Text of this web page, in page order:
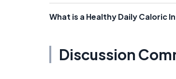
What is a Healthy Daily Caloric
Discussion